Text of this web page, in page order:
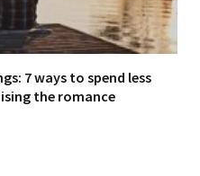
7 ways to spend less
the romance